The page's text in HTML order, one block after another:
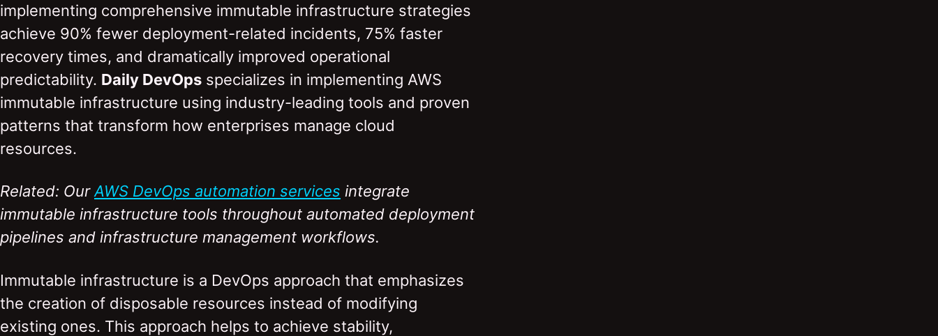
implementing comprehensive immutable infrastructure strategies
achieve 90% fewer deployment-related incidents, 75% faster
recovery times, and dramatically improved operational
predictability. Daily DevOps specializes in implementing AWS
immutable infrastructure using industry-leading tools and proven
patterns that transform how enterprises manage cloud
resources.
Related: OurAWS DevOps automation services integrate
immutable infrastructure tools throughout automated deployment
pipelines and infrastructure management workflows.
Immutable infrastructure is a DevOps approach that emphasizes
the creation of disposable resources instead of modifying
existing ones. This approach helps to achieve stability,